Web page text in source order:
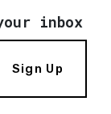
inbox
Sign Up